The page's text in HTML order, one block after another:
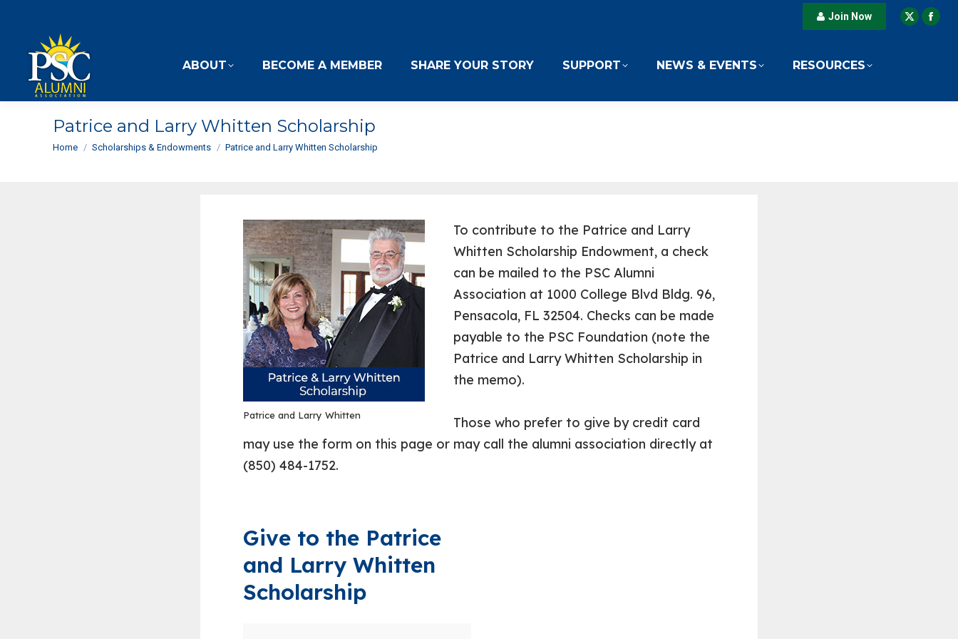
Join Now
X
newnew
ABOUT BECOME A MEMBER SHARE YOUR STORY SUPPORT NEWS & EVENTS RESOURCES
Patrice and Larry Whitten Scholarship
You are here:
Home Scholarships & Endowments Patrice and Larry Whitten Scholarship
Patrice and Larry Whitten
To contribute to the Patrice and Larry
Whitten Scholarship Endowment, a check
can be mailed to the PSC Alumni
Association at 1000 College Blvd Bldg. 96,
Pensacola, FL 32504. Checks can be made
payable to the PSC Foundation (note the
Patrice and Larry Whitten Scholarship in
the memo).
Those who prefer to give by credit card
may use the form on this page or may call the alumni association directly at
(850) 484-1752.
Give to the Patrice
and Larry Whitten
Scholarship